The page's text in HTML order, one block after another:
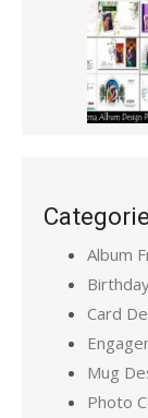
Album
Card
Mug
Photo